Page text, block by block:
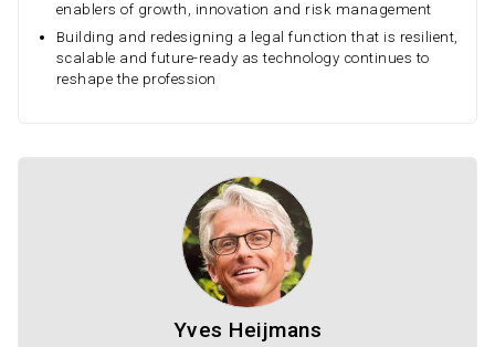
enablers of growth, innovation and risk management
Building and redesigning a legal function that is resilient,
scalable and future-ready as technology continues to
reshape the profession
Yves Heijmans